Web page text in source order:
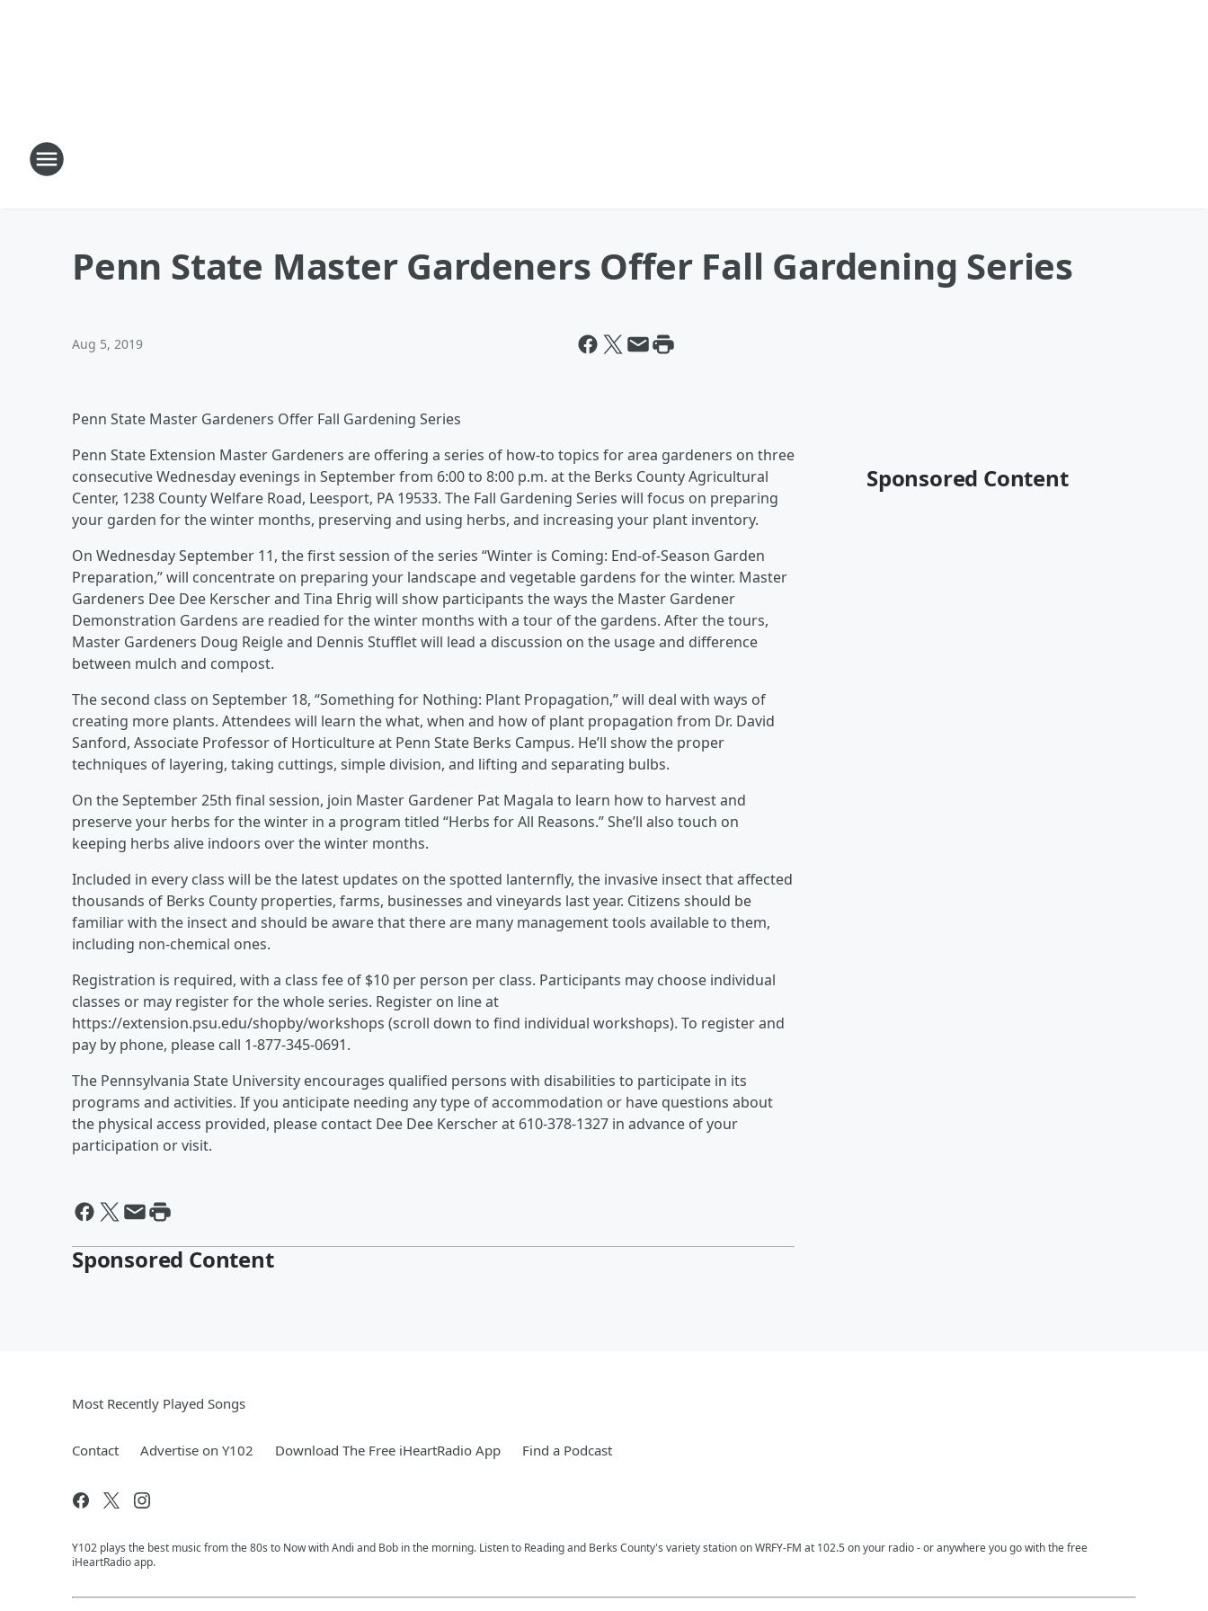
Penn State Master Gardeners Offer Fall Gardening Series
Aug 5, 2019
Penn State Master Gardeners Offer Fall Gardening Series
Penn State Extension Master Gardeners are offering a series of how-to topics for area gardeners on three
consecutive Wednesday evenings in September from 6:00 to 8:00 p.m. at the Berks County Agricultural
Center, 1238 County Welfare Road, Leesport, PA 19533. The Fall Gardening Series will focus on preparing
your garden for the winter months, preserving and using herbs, and increasing your plant inventory.
On Wednesday September 11, the first session of the series “Winter is Coming: End-of-Season Garden
Preparation,” will concentrate on preparing your landscape and vegetable gardens for the winter. Master
Gardeners Dee Dee Kerscher and Tina Ehrig will show participants the ways the Master Gardener
Demonstration Gardens are readied for the winter months with a tour of the gardens. After the tours,
Master Gardeners Doug Reigle and Dennis Stufflet will lead a discussion on the usage and difference
between mulch and compost.
The second class on September 18, “Something for Nothing: Plant Propagation,” will deal with ways of
creating more plants. Attendees will learn the what, when and how of plant propagation from Dr. David
Sanford, Associate Professor of Horticulture at Penn State Berks Campus. He’ll show the proper
techniques of layering, taking cuttings, simple division, and lifting and separating bulbs.
On the September 25th final session, join Master Gardener Pat Magala to learn how to harvest and
preserve your herbs for the winter in a program titled “Herbs for All Reasons.” She’ll also touch on
keeping herbs alive indoors over the winter months.
Included in every class will be the latest updates on the spotted lanternfly, the invasive insect that affected
thousands of Berks County properties, farms, businesses and vineyards last year. Citizens should be
familiar with the insect and should be aware that there are many management tools available to them,
including non-chemical ones.
Registration is required, with a class fee of $10 per person per class. Participants may choose individual
classes or may register for the whole series. Register on line at
https://extension.psu.edu/shopby/workshops (scroll down to find individual workshops). To register and
pay by phone, please call 1-877-345-0691.
The Pennsylvania State University encourages qualified persons with disabilities to participate in its
programs and activities. If you anticipate needing any type of accommodation or have questions about
the physical access provided, please contact Dee Dee Kerscher at 610-378-1327 in advance of your
participation or visit.
Sponsored Content
Sponsored Content
Most Recently Played Songs
Contact Advertise on Y102 Download The Free iHeartRadio App Find a Podcast
Y102 plays the best music from the 80s to Now with Andi and Bob in the morning. Listen to Reading and Berks County's variety station on WRFY-FM at 102.5 on your radio - or anywhere you go with the free
iHeartRadio app.